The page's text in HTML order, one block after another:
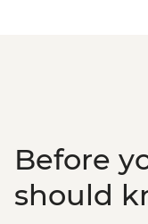
Before
should